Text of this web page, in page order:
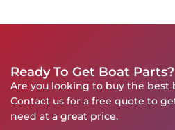
Ready To Get Boat
Are you looking to buy the best
Contact us for a free quote to
need at a great price.